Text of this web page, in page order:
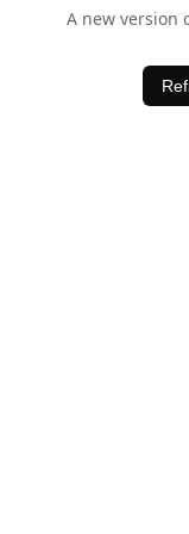
A new version